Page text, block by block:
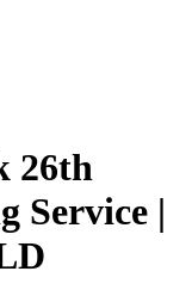
26th
Service |